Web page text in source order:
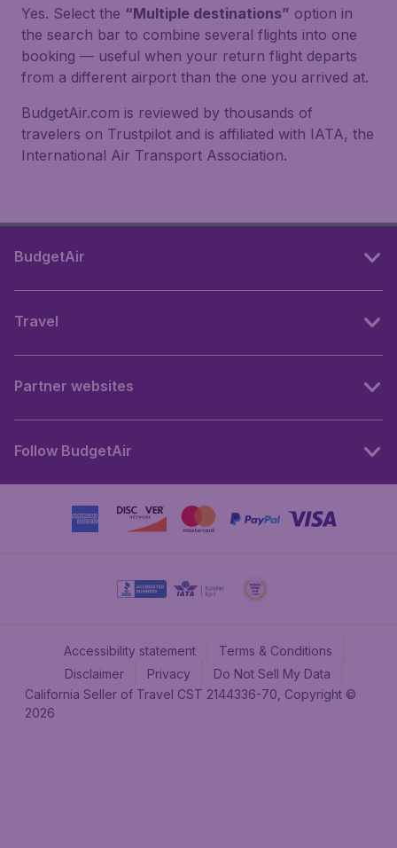
Yes. Select the “Multiple destinations” option in
the search bar to combine several flights into one
booking — useful when your return flight departs
from a different airport than the one you arrived at.
BudgetAir.com is reviewed by thousands of
travelers on Trustpilot and is affiliated with IATA, the
International Air Transport Association.
BudgetAir
Travel
Partner websites
Follow BudgetAir
Accessibility statement
Terms & Conditions
Disclaimer
Privacy
Do Not Sell My Data
California Seller of Travel CST 2144336-70, Copyright ©
2026